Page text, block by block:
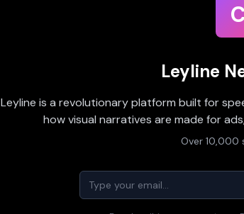
Leyline
Leyline is a revolutionary platform built for
how visual narratives are made for
Over 10,000